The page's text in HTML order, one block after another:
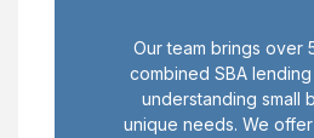
Our team brings over
combined SBA
understanding small
unique needs. We